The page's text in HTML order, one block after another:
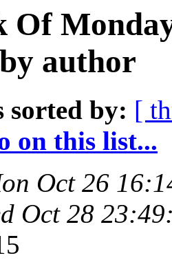
Of
author
sorted by: [
on this list...
Oct 26
Oct 28